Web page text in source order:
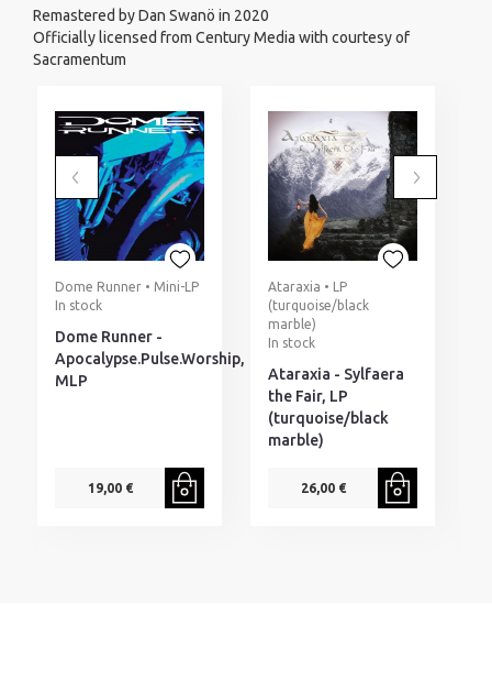
Remastered by Dan Swanö in 2020
Officially licensed from Century Media with courtesy of
Sacramentum
Dome Runner • Mini-LP
In stock
Dome Runner -
Apocalypse.Pulse.Worship,
MLP
19,00 €
Ataraxia • LP
(turquoise/black
marble)
In stock
Ataraxia - Sylfaera
the Fair, LP
(turquoise/black
marble)
26,00 €